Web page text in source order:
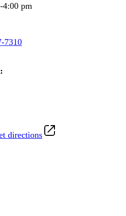
4:00 pm
7310
directions